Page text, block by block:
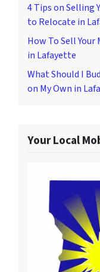
4 Tips on Selling
to Relocate in
How To Sell
in Lafayette
What Should I
on My Own in
Your Local